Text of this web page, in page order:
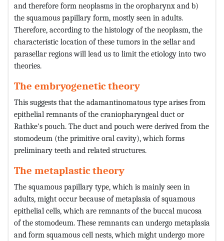
and therefore form neoplasms in the oropharynx and b)
the squamous papillary form, mostly seen in adults.
Therefore, according to the histology of the neoplasm, the
characteristic location of these tumors in the sellar and
parasellar regions will lead us to limit the etiology into two
theories.
The embryogenetic theory
This suggests that the adamantinomatous type arises from
epithelial remnants of the craniopharyngeal duct or
Rathke's pouch. The duct and pouch were derived from the
stomodeum (the primitive oral cavity), which forms
preliminary teeth and related structures.
The metaplastic theory
The squamous papillary type, which is mainly seen in
adults, might occur because of metaplasia of squamous
epithelial cells, which are remnants of the buccal mucosa
of the stomodeum. These remnants can undergo metaplasia
and form squamous cell nests, which might undergo more